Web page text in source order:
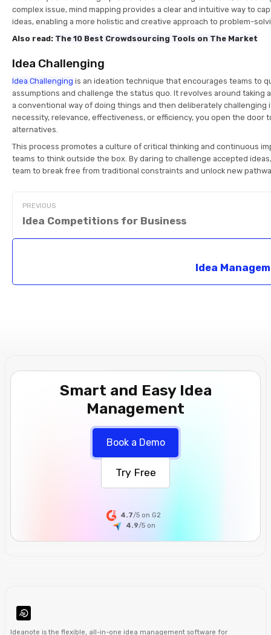
complex issue, mind mapping provides a clear and intuitive way to
ideas, enabling a more holistic and creative approach to problem-
Also read: The 10 Best Crowdsourcing Tools on The Market
Idea Challenging
Idea Challenging is an ideation technique that encourages teams to
assumptions and challenge the status quo. It revolves around taking
a conventional way of doing things and then deliberately challenging
necessity, relevance, effectiveness, or efficiency, you open the door
alternatives.
This process promotes a culture of critical thinking and continuous
teams to think outside the box. By daring to challenge accepted
team to break free from traditional constraints and unlock new
PREVIOUS
Idea Competitions for Business
Idea
Smart and Easy Idea
Management
Book a Demo
Try Free
4.7/5 on G2
4.9/5 on
Ideanote is the flexible, all-in-one idea management software for